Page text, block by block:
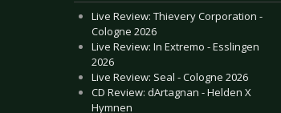
Live Review: Thievery Corporation -
Cologne 2026
Live Review: In Extremo - Esslingen
2026
Live Review: Seal - Cologne 2026
CD Review: dArtagnan - Helden X
Hymnen